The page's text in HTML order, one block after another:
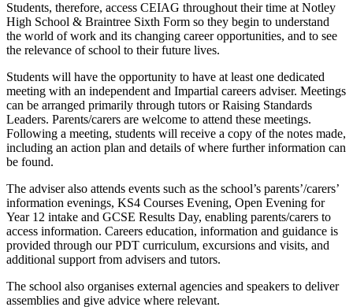
Students, therefore, access CEIAG throughout their time at Notley
High School & Braintree Sixth Form so they begin to understand
the world of work and its changing career opportunities, and to see
the relevance of school to their future lives.
Students will have the opportunity to have at least one dedicated
meeting with an independent and Impartial careers adviser. Meetings
can be arranged primarily through tutors or Raising Standards
Leaders. Parents/carers are welcome to attend these meetings.
Following a meeting, students will receive a copy of the notes made,
including an action plan and details of where further information can
be found.
The adviser also attends events such as the school’s parents’/carers’
information evenings, KS4 Courses Evening, Open Evening for
Year 12 intake and GCSE Results Day, enabling parents/carers to
access information. Careers education, information and guidance is
provided through our PDT curriculum, excursions and visits, and
additional support from advisers and tutors.
The school also organises external agencies and speakers to deliver
assemblies and give advice where relevant.